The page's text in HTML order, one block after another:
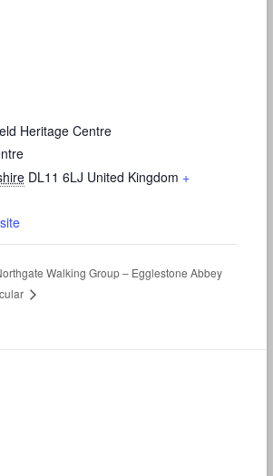
Heritage Centre
DL11 6LJ United Kingdom +
Walking Group – Egglestone Abbey